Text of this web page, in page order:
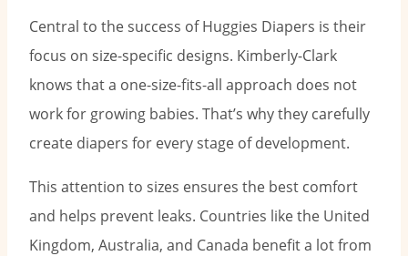
Central to the success of Huggies Diapers is their
focus on size-specific designs. Kimberly-Clark
knows that a one-size-fits-all approach does not
work for growing babies. That’s why they carefully
create diapers for every stage of development.
This attention to sizes ensures the best comfort
and helps prevent leaks. Countries like the United
Kingdom, Australia, and Canada benefit a lot from